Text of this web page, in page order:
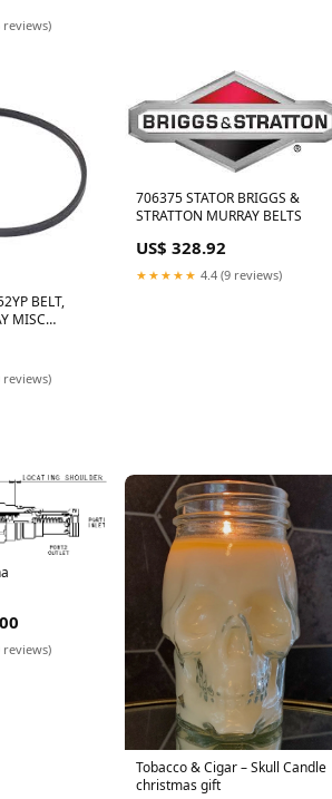
reviews)
BELT,
MISC
reviews)
706375 STATOR BRIGGS &
STRATTON MURRAY BELTS
US$ 328.92
★★★★★ 4.4 (9 reviews)
reviews)
Tobacco & Cigar – Skull Candle
christmas gift